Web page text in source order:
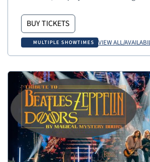
BUY TICKETS
MULTIPLE SHOWTIMES VIEW ALL/